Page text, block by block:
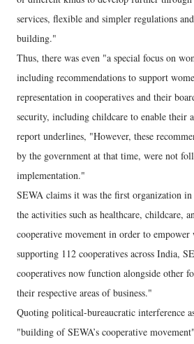
services, flexible and simpler regulations
building."
Thus, there was even "a special focus on
including recommendations to support
representation in cooperatives and their
security, including childcare to enable their
report underlines, "However, these
by the government at that time, were not
implementation."
SEWA claims it was the first organization
the activities such as healthcare, childcare,
cooperative movement in order to
supporting 112 cooperatives across India,
cooperatives now function alongside other
their respective areas of business."
Quoting political-bureaucratic interference
"building of SEWA’s cooperative